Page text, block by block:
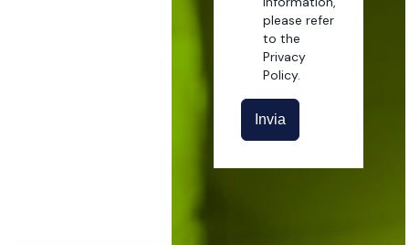
please refer
to the
Privacy
Policy.
Invia